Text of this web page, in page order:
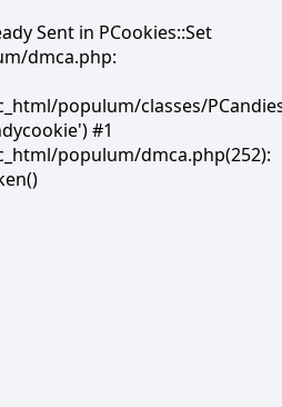
Sent in PCookies::Set
dmca.php:
populum/classes/
#1
populum/dmca.php(252):